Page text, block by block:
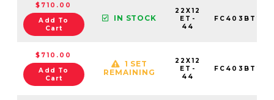
$710.00
Add To
Cart
IN STOCK
22X12
ET-
44
$710.00
Add To
Cart
1 SET
REMAINING
22X12
ET-
44